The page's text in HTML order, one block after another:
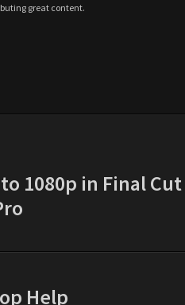
great content.
1080p in Final Cut
Help